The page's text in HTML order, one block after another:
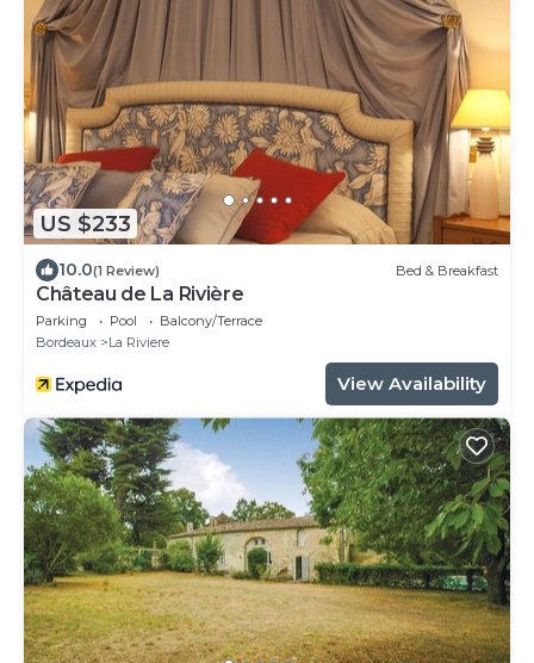
US $233
10.0(1 Review) Bed & Breakfast
Château de La Rivière
Parking Pool
Balcony/Terrace
Bordeaux
La Riviere
View Availability